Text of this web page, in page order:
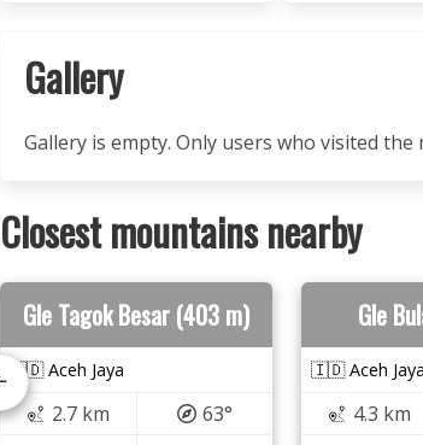
Gallery
Gallery is empty. Only users who visited
Closest mountains nearby
Gle Tagok Besar (403 m)
🇮🇩 Aceh Jaya
2.7 km
63°
Gle
🇮🇩 Aceh Jaya
4.3 km